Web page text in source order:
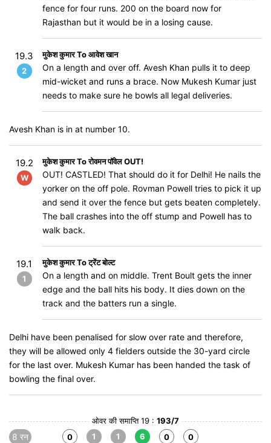
fence for four runs. 200 on the board now for
Rajasthan but it would be in a losing cause.
19.3
2
मुकेश कुमार To आवेश खान
On a length and over off. Avesh Khan pulls it to deep
mid-wicket and runs a brace. Now Mukesh Kumar just
needs to make sure he bowls all legal deliveries.
Avesh Khan is in at number 10.
19.2
W
मुकेश कुमार To रोवमन पॉवेल OUT!
OUT! CASTLED! That should do it for Delhi! He nails the
yorker on the off pole. Rovman Powell tries to pick it up
and send it over the fence but gets beaten completely.
The ball crashes into the off stump and Powell has to
walk back.
19.1
1
मुकेश कुमार To ट्रेंट बोल्ट
On a length and on middle. Trent Boult gets the inner
edge and the ball hits his body. It dies down on the
track and the batters run a single.
Delhi have been penalised for slow over rate and therefore,
they will be allowed only 4 fielders outside the 30-yard circle
for the last over. Mukesh Kumar has been handed the task of
bowling the final over.
ओवर की समाप्ति 19 : 193/7
8 रन
0
1
1
6
0
0